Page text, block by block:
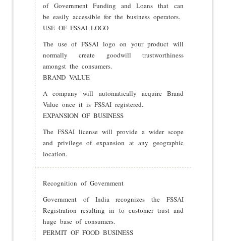
of Government Funding and Loans that can
be easily accessible for the business operators.
USE OF FSSAI LOGO
The use of FSSAI logo on your product will
normally create goodwill trustworthiness
amongst the consumers.
BRAND VALUE
A company will automatically acquire Brand
Value once it is FSSAI registered.
EXPANSION OF BUSINESS
The FSSAI license will provide a wider scope
and privilege of expansion at any geographic
location.
Recognition of Government
Government of India recognizes the FSSAI
Registration resulting in to customer trust and
huge base of consumers.
PERMIT OF FOOD BUSINESS